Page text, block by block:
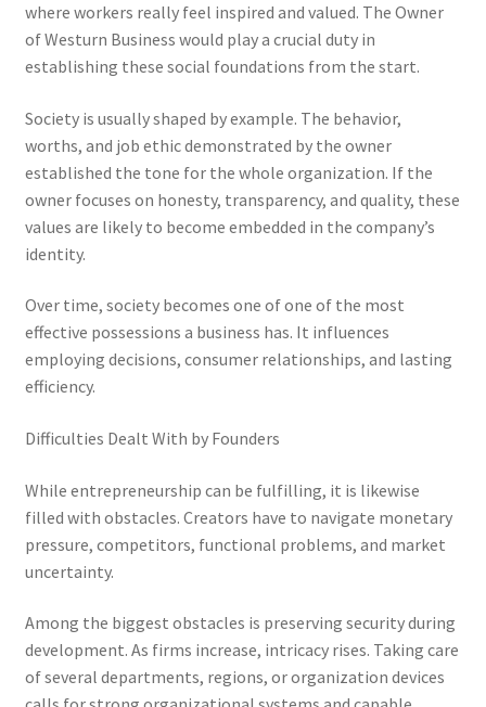
where workers really feel inspired and valued. The Owner
of Westurn Business would play a crucial duty in
establishing these social foundations from the start.
Society is usually shaped by example. The behavior,
worths, and job ethic demonstrated by the owner
established the tone for the whole organization. If the
owner focuses on honesty, transparency, and quality, these
values are likely to become embedded in the company’s
identity.
Over time, society becomes one of one of the most
effective possessions a business has. It influences
employing decisions, consumer relationships, and lasting
efficiency.
Difficulties Dealt With by Founders
While entrepreneurship can be fulfilling, it is likewise
filled with obstacles. Creators have to navigate monetary
pressure, competitors, functional problems, and market
uncertainty.
Among the biggest obstacles is preserving security during
development. As firms increase, intricacy rises. Taking care
of several departments, regions, or organization devices